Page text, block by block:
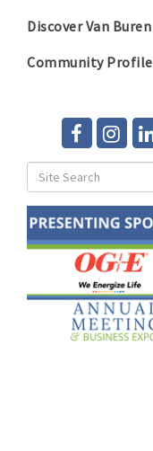
Discover Van Buren
Community Profile